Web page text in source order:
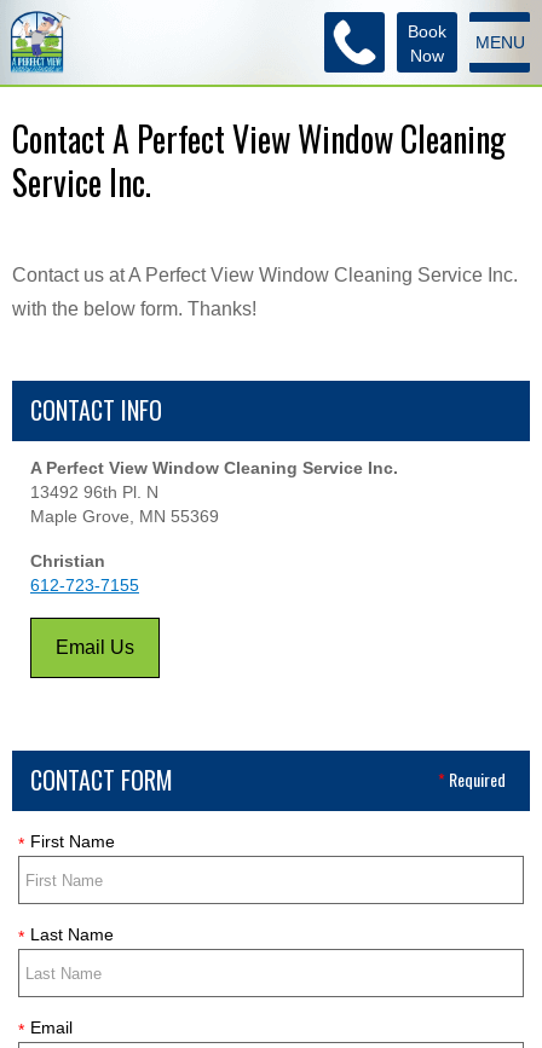
MENU
Book
Now
Contact A Perfect View Window Cleaning
Service Inc.
Contact us at A Perfect View Window Cleaning Service Inc.
with the below form. Thanks!
CONTACT INFO
A Perfect View Window Cleaning Service Inc.
13492 96th Pl. N
Maple Grove, MN 55369
Christian
612-723-7155
Email Us
*Required
CONTACT FORM
* First Name
* Last Name
* Email